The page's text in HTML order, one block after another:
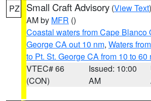
PZ Small Craft Advisory (View Text
AM by MFR ()
Coastal waters from Cape Blanco
George CA out 10 nm, Waters
to Pt. St. George CA from 10 to 60
VTEC# 66
(CON)
Issued: 10:00
AM